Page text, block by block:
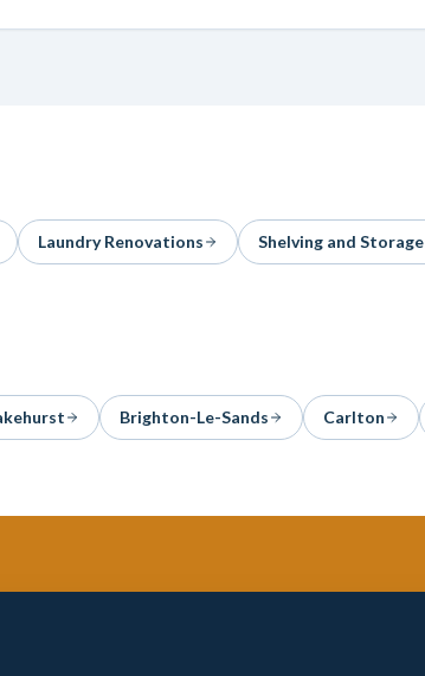
Laundry Renovations Shelving and Storage
Brighton-Le-Sands Carlton